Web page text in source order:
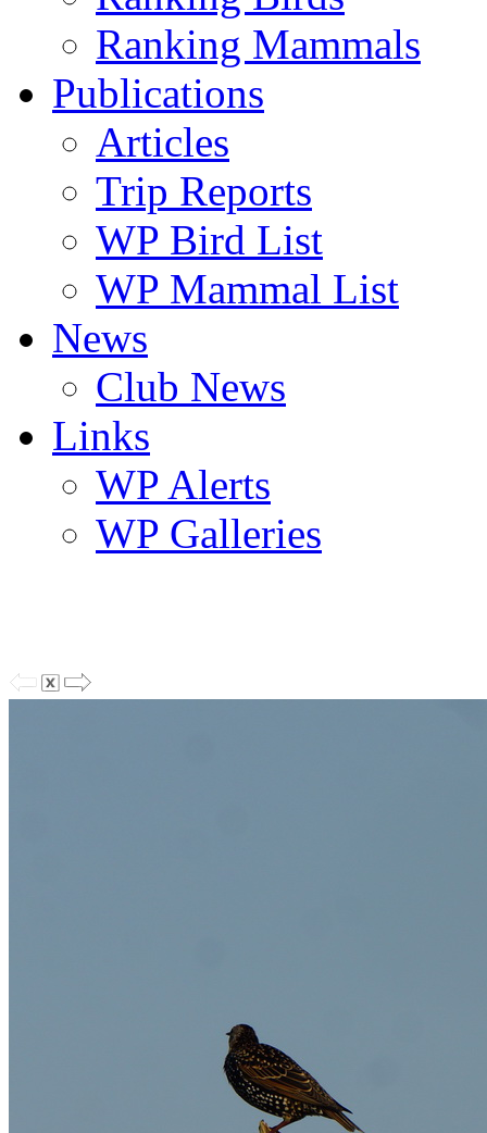
Ranking Mammals
Publications
Articles
Trip Reports
WP Bird List
WP Mammal List
News
Club News
Links
WP Alerts
WP Galleries